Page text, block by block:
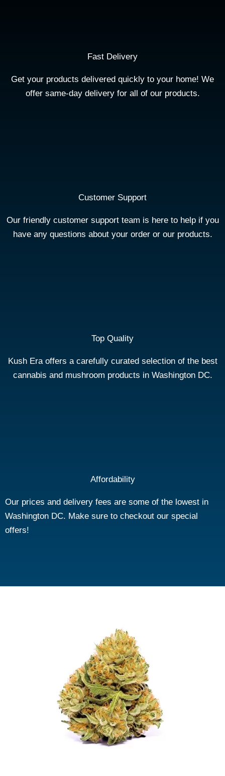
Fast Delivery
Get your products delivered quickly to your home! We
offer same-day delivery for all of our products.
Customer Support
Our friendly customer support team is here to help if you
have any questions about your order or our products.
Top Quality
Kush Era offers a carefully curated selection of the best
cannabis and mushroom products in Washington DC.
Affordability
Our prices and delivery fees are some of the lowest in
Washington DC. Make sure to checkout our special
offers!